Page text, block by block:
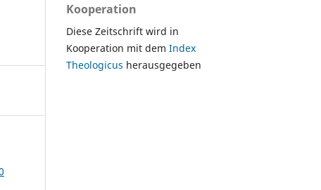
Kooperation
Diese Zeitschrift wird in
Kooperation mit dem Index
Theologicus herausgegeben